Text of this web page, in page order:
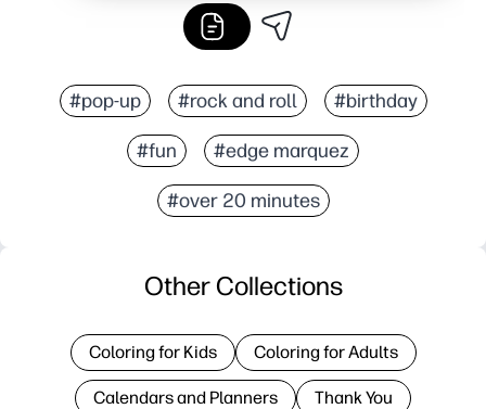
#pop-up #rock and roll #birthday
#fun #edge marquez
#over 20 minutes
Other Collections
Coloring for Kids Coloring for Adults
Calendars and Planners Thank You